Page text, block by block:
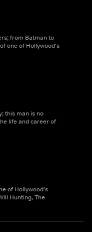
from Batman to
one of Hollywood's
this man is no
life and career of
of Hollywood's
Hunting, The